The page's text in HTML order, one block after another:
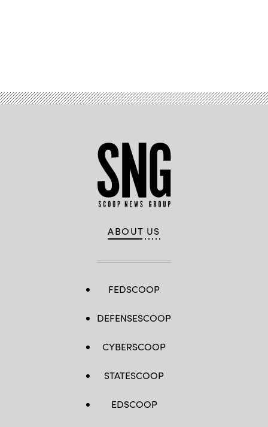
ABOUT US
FEDSCOOP
DEFENSESCOOP
CYBERSCOOP
STATESCOOP
EDSCOOP